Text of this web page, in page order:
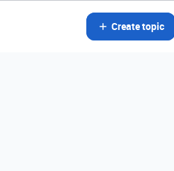
Create topic